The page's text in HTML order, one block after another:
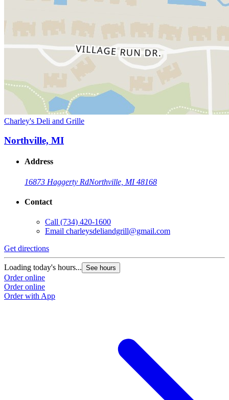
Charley's Deli and Grille
Northville, MI
Address
16873 Haggerty RdNorthville, MI 48168
Contact
Call (734) 420-1600
Email charleysdeliandgrill@gmail.com
Get directions
Loading today's hours... See hours
Order online
Order online
Order with App